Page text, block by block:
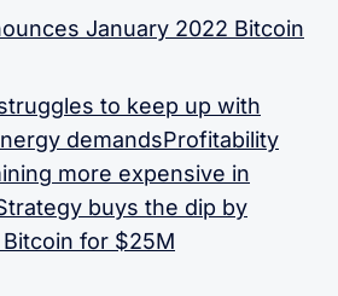
January 2022 Bitcoin
to keep up with
demandsProfitability
more expensive in
buys the dip by
for $25M